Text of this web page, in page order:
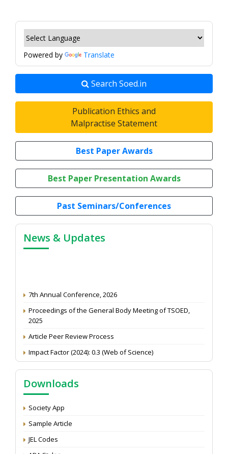
Powered by Translate
Search Soed.in
Publication Ethics and
Malpractise Statement
Best Paper Awards
Best Paper Presentation Awards
Past Seminars/Conferences
News & Updates
2025
NAAS Score 2025
Call for reviewer for Indian Journal of Economics and
Development: Submit the CV
Attention: Status of an article
Proceedings of the General Body Meeting of TSOED
Downloads
Society App
Sample Article
JEL Codes